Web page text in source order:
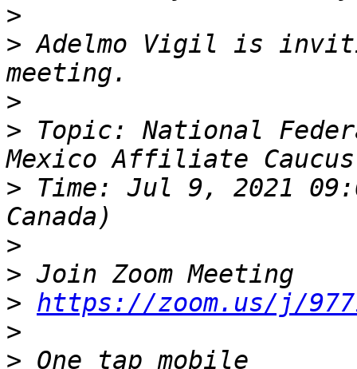
>
> Adelmo Vigil is
>
> Topic: National
> Time: Jul 9, 2021
>
>
> https://zoom.us/j/
>
>